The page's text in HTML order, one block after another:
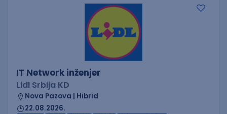
IT Network inženjer
Lidl Srbija KD
Nova Pazova | Hibrid
22.08.2026.